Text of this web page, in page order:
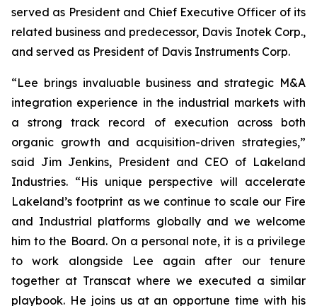
served as President and Chief Executive Officer of its
related business and predecessor, Davis Inotek Corp.,
and served as President of Davis Instruments Corp.
“Lee brings invaluable business and strategic M&A
integration experience in the industrial markets with
a strong track record of execution across both
organic growth and acquisition-driven strategies,”
said Jim Jenkins, President and CEO of Lakeland
Industries. “His unique perspective will accelerate
Lakeland’s footprint as we continue to scale our Fire
and Industrial platforms globally and we welcome
him to the Board. On a personal note, it is a privilege
to work alongside Lee again after our tenure
together at Transcat where we executed a similar
playbook. He joins us at an opportune time with his